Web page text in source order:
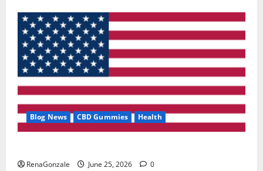
Blog News CBD Gummies Health
RenaGonzale June 25, 2026 0